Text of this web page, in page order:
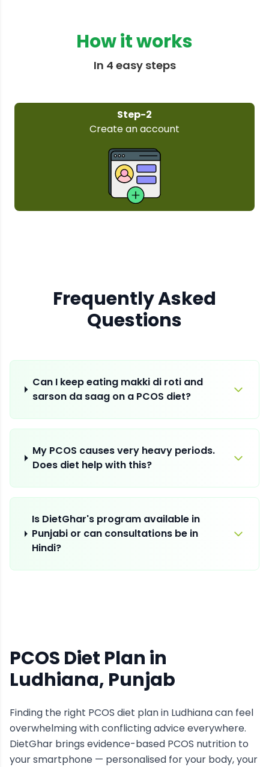
How it works
In 4 easy steps
Frequently Asked
Questions
Can I keep eating makki di roti and
sarson da saag on a PCOS diet?
My PCOS causes very heavy periods.
Does diet help with this?
Is DietGhar's program available in
Punjabi or can consultations be in
Hindi?
PCOS Diet Plan in
Ludhiana, Punjab
Finding the right PCOS diet plan in Ludhianacan feel
overwhelming with conflicting advice everywhere.
DietGhar brings evidence-based PCOS nutrition to
your smartphone — personalised for your body, your